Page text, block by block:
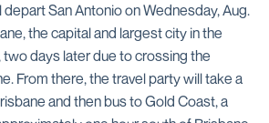
San Antonio on Wednesday, Aug.
the capital and largest city in the
days later due to crossing the
From there, the travel party will take a
and then bus to Gold Coast, a